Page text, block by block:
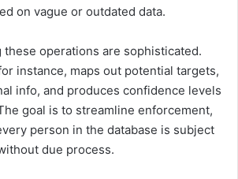
on vague or outdated data.
operations are sophisticated.
instance, maps out potential targets,
info, and produces confidence levels
goal is to streamline enforcement,
person in the database is subject
due process.